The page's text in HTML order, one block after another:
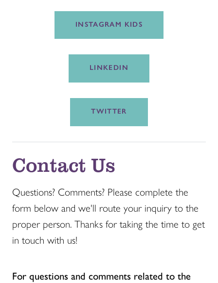
INSTAGRAM KIDS
LINKEDIN
TWITTER
Contact Us
Questions? Comments? Please complete the
form below and we'll route your inquiry to the
proper person. Thanks for taking the time to get
in touch with us!
For questions and comments related to the